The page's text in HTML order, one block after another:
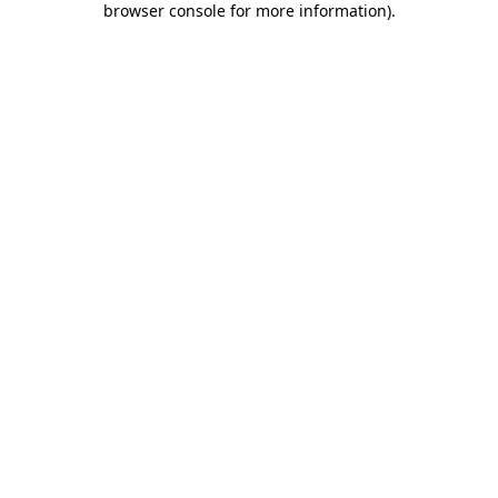
browser console for more information).